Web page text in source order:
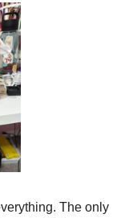
The only